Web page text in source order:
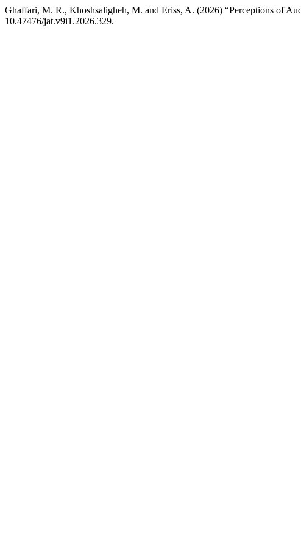
Ghaffari, M. R., Khoshsaligheh, M. and Eriss, A. (2026) “Perceptions of
10.47476/jat.v9i1.2026.329.